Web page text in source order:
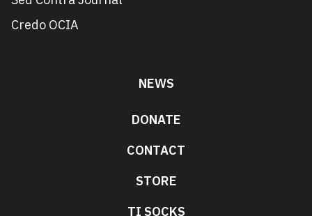
Credo OCIA
NEWS
DONATE
CONTACT
STORE
TI SOCKS